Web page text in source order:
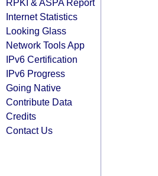
RPKI & ASPA Report
Internet Statistics
Looking Glass
Network Tools App
IPv6 Certification
IPv6 Progress
Going Native
Contribute Data
Credits
Contact Us